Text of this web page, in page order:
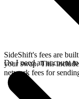
SideShift's fees are
your swap. This
network fees for
Do I need an account